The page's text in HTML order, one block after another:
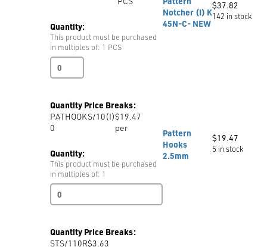
Quantity:
This product must be purchased
in multiples of: 1 PCS
Pattern
Notcher
45N-
C-
NEW
Notcher (I) K
45N-C- NEW
$37.82
142 in stock
Quantity Price Breaks:
PATHOOKS/10(I)
0
$19.47
per
Quantity:
This product must be purchased
in multiples of: 1
Pattern
Hooks
Pattern
Hooks
2.5mm
$19.47
5 in stock
Quantity Price Breaks:
STS/110R$3.63